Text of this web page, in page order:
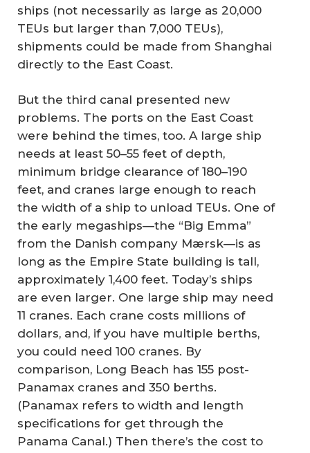
ships (not necessarily as large as 20,000
TEUs but larger than 7,000 TEUs),
shipments could be made from Shanghai
directly to the East Coast.
But the third canal presented new
problems. The ports on the East Coast
were behind the times, too. A large ship
needs at least 50–55 feet of depth,
minimum bridge clearance of 180–190
feet, and cranes large enough to reach
the width of a ship to unload TEUs. One of
the early megaships—the “Big Emma”
from the Danish company Mærsk—is as
long as the Empire State building is tall,
approximately 1,400 feet. Today’s ships
are even larger. One large ship may need
11 cranes. Each crane costs millions of
dollars, and, if you have multiple berths,
you could need 100 cranes. By
comparison, Long Beach has 155 post-
Panamax cranes and 350 berths.
(Panamax refers to width and length
specifications for get through the
Panama Canal.) Then there’s the cost to